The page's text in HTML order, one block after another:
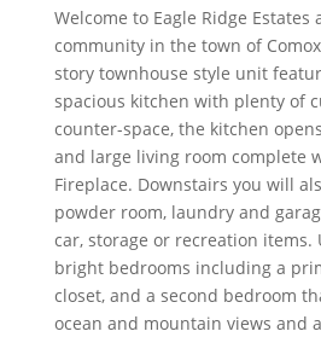
Welcome to Eagle Ridge
community in the town of
story townhouse style unit
spacious kitchen with plenty of
counter-space, the kitchen
and large living room complete
Fireplace. Downstairs you will
powder room, laundry and
car, storage or recreation items.
bright bedrooms including a
closet, and a second bedroom
ocean and mountain views and